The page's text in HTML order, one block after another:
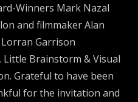
Winners Mark Nazal
and filmmaker Alan
Garrison
Brainstorm & Visual
Grateful to have been
for the invitation and